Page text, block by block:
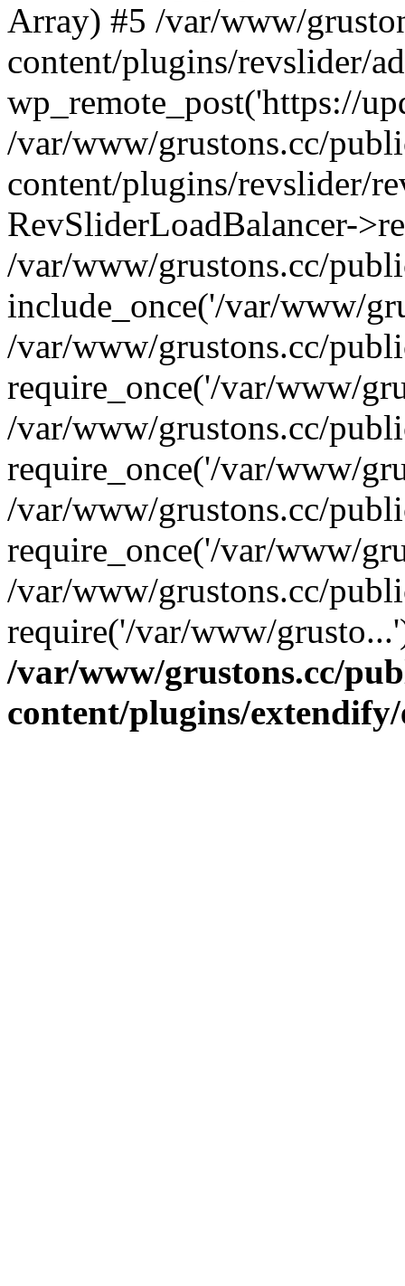
Array) #5 /var/www/
content/plugins/revslider/
wp_remote_post('https://
/var/www/grustons.cc/
content/plugins/revslider/
RevSliderLoadBalancer-
/var/www/grustons.cc/
include_once('/var/www/
/var/www/grustons.cc/
require_once('/var/www/
/var/www/grustons.cc/
require_once('/var/www/
/var/www/grustons.cc/
require_once('/var/www/
/var/www/grustons.cc/
require('/var/www/
/var/www/grustons.cc/
content/plugins/